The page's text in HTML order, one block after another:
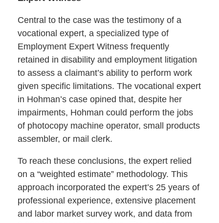
Central to the case was the testimony of a
vocational expert, a specialized type of
Employment Expert Witness frequently
retained in disability and employment litigation
to assess a claimant’s ability to perform work
given specific limitations. The vocational expert
in Hohman’s case opined that, despite her
impairments, Hohman could perform the jobs
of photocopy machine operator, small products
assembler, or mail clerk.
To reach these conclusions, the expert relied
on a “weighted estimate” methodology. This
approach incorporated the expert’s 25 years of
professional experience, extensive placement
and labor market survey work, and data from